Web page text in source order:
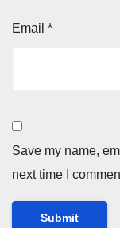
Email *
Save my name,
next time I